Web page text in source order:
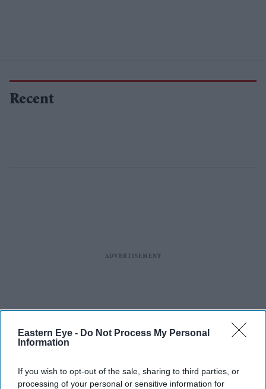
Eastern Eye - Do Not Process My Personal
Information
If you wish to opt-out of the sale, sharing to third parties, or
processing of your personal or sensitive information for
Recent